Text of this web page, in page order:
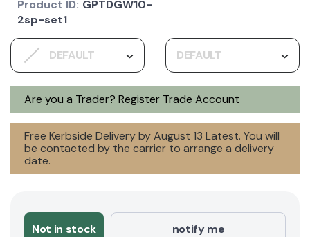
Are you a Trader? Register Trade Account
DEFAULT DEFAULT
Free Kerbside Delivery by August 13 Latest. You will
be contacted by the carrier to arrange a delivery
date.
Product ID: GPTDGW10-
2sp-set1
Not in stock notify me